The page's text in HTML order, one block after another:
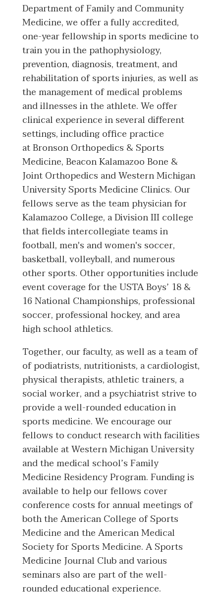
Department of Family and Community
Medicine, we offer a fully accredited,
one-year fellowship in sports medicine to
train you in the pathophysiology,
prevention, diagnosis, treatment, and
rehabilitation of sports injuries, as well as
the management of medical problems
and illnesses in the athlete. We offer
clinical experience in several different
settings, including office practice
at Bronson Orthopedics & Sports
Medicine, Beacon Kalamazoo Bone &
Joint Orthopedics and Western Michigan
University Sports Medicine Clinics. Our
fellows serve as the team physician for
Kalamazoo College, a Division III college
that fields intercollegiate teams in
football, men's and women's soccer,
basketball, volleyball, and numerous
other sports. Other opportunities include
event coverage for the USTA Boys’ 18 &
16 National Championships, professional
soccer, professional hockey, and area
high school athletics.
Together, our faculty, as well as a team of
of podiatrists, nutritionists, a cardiologist,
physical therapists, athletic trainers, a
social worker, and a psychiatrist strive to
provide a well-rounded education in
sports medicine. We encourage our
fellows to conduct research with facilities
available at Western Michigan University
and the medical school’s Family
Medicine Residency Program. Funding is
available to help our fellows cover
conference costs for annual meetings of
both the American College of Sports
Medicine and the American Medical
Society for Sports Medicine. A Sports
Medicine Journal Club and various
seminars also are part of the well-
rounded educational experience.